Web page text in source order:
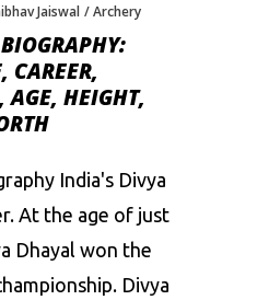
Jaiswal Archery
CAREER,
AGE, HEIGHT,
India's Divya
At the age of just
Dhayal won the
Divya